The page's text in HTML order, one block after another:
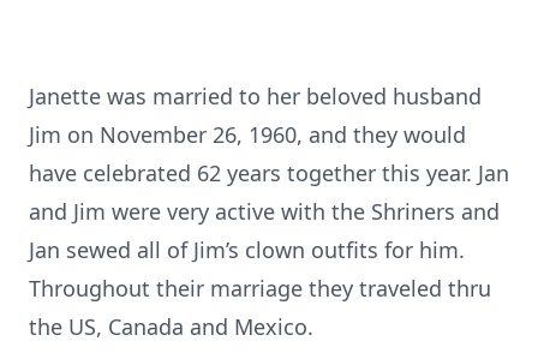
Janette was married to her beloved husband
Jim on November 26, 1960, and they would
have celebrated 62 years together this year. Jan
and Jim were very active with the Shriners and
Jan sewed all of Jim’s clown outfits for him.
Throughout their marriage they traveled thru
the US, Canada and Mexico.